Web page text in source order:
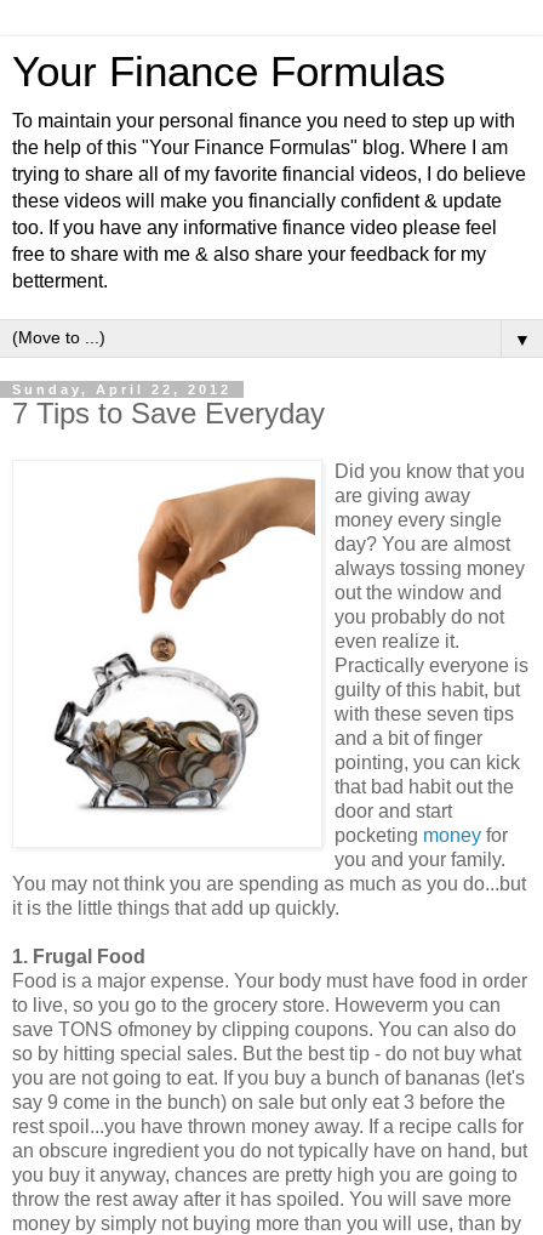
Your Finance Formulas
To maintain your personal finance you need to step up with
the help of this "Your Finance Formulas" blog. Where I am
trying to share all of my favorite financial videos, I do believe
these videos will make you financially confident & update
too. If you have any informative finance video please feel
free to share with me & also share your feedback for my
betterment.
▼
Sunday, April 22, 2012
7 Tips to Save Everyday
Did you know that you
are giving away
money every single
day? You are almost
always tossing money
out the window and
you probably do not
even realize it.
Practically everyone is
guilty of this habit, but
with these seven tips
and a bit of finger
pointing, you can kick
that bad habit out the
door and start
pocketing money for
you and your family.
You may not think you are spending as much as you do...but
it is the little things that add up quickly.
1. Frugal Food
Food is a major expense. Your body must have food in order
to live, so you go to the grocery store. Howeverm you can
save TONS ofmoney by clipping coupons. You can also do
so by hitting special sales. But the best tip - do not buy what
you are not going to eat. If you buy a bunch of bananas (let's
say 9 come in the bunch) on sale but only eat 3 before the
rest spoil...you have thrown money away. If a recipe calls for
an obscure ingredient you do not typically have on hand, but
you buy it anyway, chances are pretty high you are going to
throw the rest away after it has spoiled. You will save more
money by simply not buying more than you will use, than by